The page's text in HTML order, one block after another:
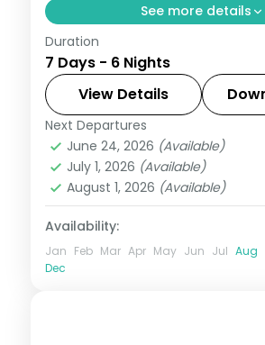
See more details
Six romantic Tokyo nights on
fare, from Senso-ji and
Skytree, with a Tokyo Bay
Japan,Tokyo
2 People
Duration
7 Days - 6 Nights
View Details
Next Departures
June 24, 2026 (Available)
July 1, 2026 (Available)
August 1, 2026 (Available)
Availability:
Jan Feb Mar Apr May Jun Jul Aug
Dec